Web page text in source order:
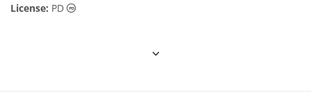
License: PD Public Domain icons